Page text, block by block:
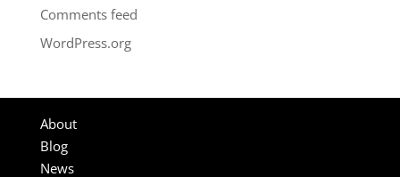
Comments feed
WordPress.org
About
Blog
News